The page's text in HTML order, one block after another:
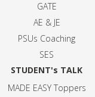
GATE
AE & JE
PSUs Coaching
SES
STUDENT's TALK
MADE EASY Toppers